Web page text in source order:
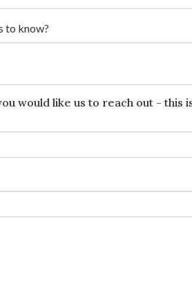
to know?
would like us to reach out - this